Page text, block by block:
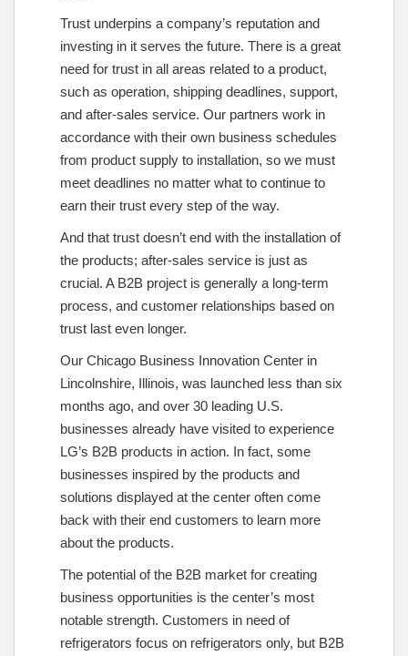
Trust underpins a company’s reputation and
investing in it serves the future. There is a great
need for trust in all areas related to a product,
such as operation, shipping deadlines, support,
and after-sales service. Our partners work in
accordance with their own business schedules
from product supply to installation, so we must
meet deadlines no matter what to continue to
earn their trust every step of the way.
And that trust doesn’t end with the installation of
the products; after-sales service is just as
crucial. A B2B project is generally a long-term
process, and customer relationships based on
trust last even longer.
Our Chicago Business Innovation Center in
Lincolnshire, Illinois, was launched less than six
months ago, and over 30 leading U.S.
businesses already have visited to experience
LG’s B2B products in action. In fact, some
businesses inspired by the products and
solutions displayed at the center often come
back with their end customers to learn more
about the products.
The potential of the B2B market for creating
business opportunities is the center’s most
notable strength. Customers in need of
refrigerators focus on refrigerators only, but B2B